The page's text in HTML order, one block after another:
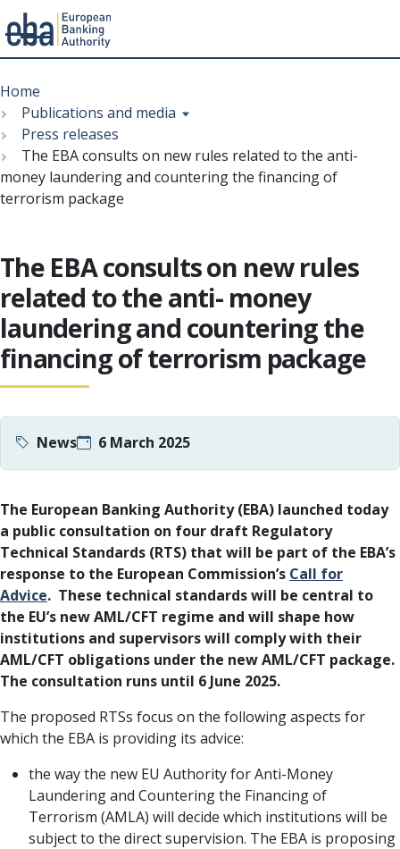
to
main
content
Menu
Breadcrumb
Home
Publications and media
Press releases
The EBA consults on new rules related to the anti-
money laundering and countering the financing of
terrorism package
The EBA consults on new rules
related to the anti- money
laundering and countering the
financing of terrorism package
News 6 March 2025
The European Banking Authority (EBA) launched today
a public consultation on four draft Regulatory
Technical Standards (RTS) that will be part of the EBA’s
response to the European Commission’s Call for
Advice. These technical standards will be central to
the EU’s new AML/CFT regime and will shape how
institutions and supervisors will comply with their
AML/CFT obligations under the new AML/CFT package.
The consultation runs until 6 June 2025.
The proposed RTSs focus on the following aspects for
which the EBA is providing its advice:
the way the new EU Authority for Anti-Money
Laundering and Countering the Financing of
Terrorism (AMLA) will decide which institutions will be
subject to the direct supervision. The EBA is proposing